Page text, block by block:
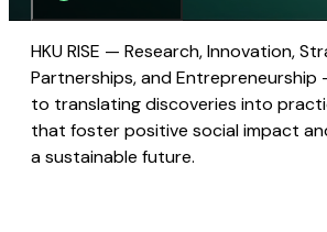
HKU RISE — Research, Innovation,
Partnerships, and
to translating discoveries into
that foster positive social impact
a sustainable future.